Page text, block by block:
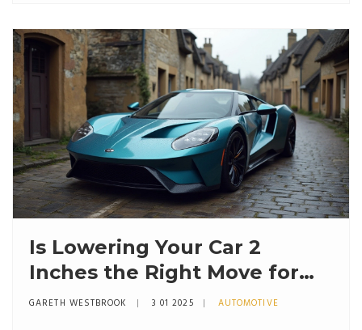
Is Lowering Your Car 2
Inches the Right Move for
You?
GARETH WESTBROOK 3 01 2025 AUTOMOTIVE